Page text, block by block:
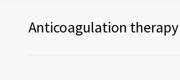
Anticoagulation therapy